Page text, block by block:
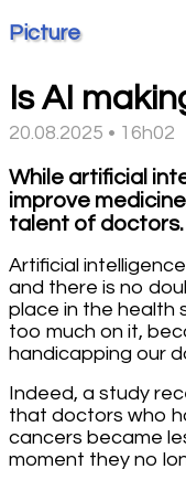
Picture
Is AI
20.08.2025 • 16h02
While artificial
improve
talent of doctors.
Artificial
and there is no
place in the health
too much on it,
handicapping our
Indeed, a study
that doctors who
cancers became
moment they no